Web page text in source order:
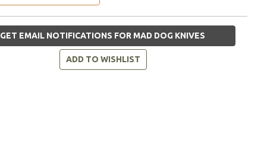
GET EMAIL NOTIFICATIONS FOR MAD DOG KNIVES
ADD TO WISHLIST